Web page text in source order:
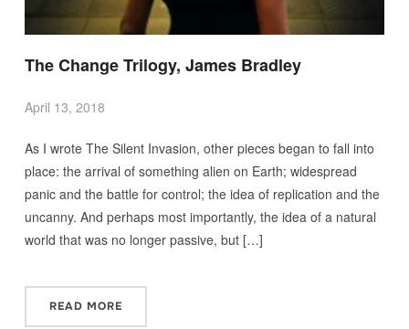
The Change Trilogy, James Bradley
April 13, 2018
As I wrote The Silent Invasion, other pieces began to fall into
place: the arrival of something alien on Earth; widespread
panic and the battle for control; the idea of replication and the
uncanny. And perhaps most importantly, the idea of a natural
world that was no longer passive, but […]
READ MORE